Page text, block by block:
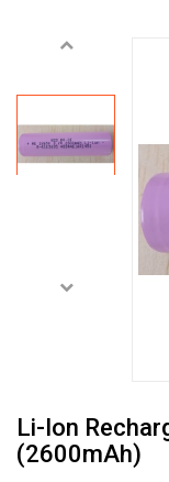
Li-Ion
(2600mAh)